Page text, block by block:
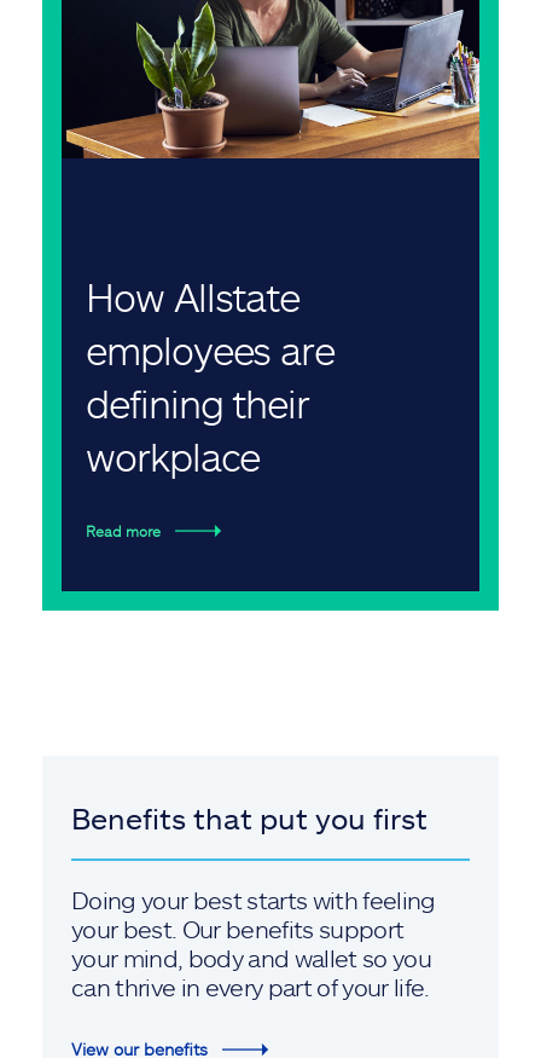
How Allstate
employees are
defining their
workplace
Read more
Benefits that put you first
Doing your best starts with feeling
your best. Our benefits support
your mind, body and wallet so you
can thrive in every part of your life.
View our benefits